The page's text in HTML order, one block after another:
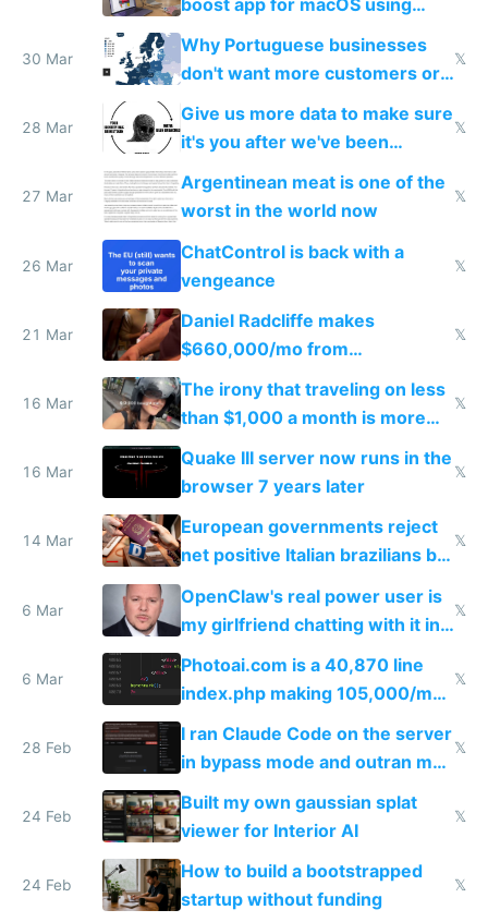
claude code in 5 minutes
30 Mar
Why Portuguese businesses
don't want more customers or
to grow
𝕏
28 Mar
Give us more data to make sure
it's you after we've been
breached
𝕏
27 Mar
Argentinean meat is one of the
worst in the world now
𝕏
26 Mar
ChatControl is back with a
vengeance
𝕏
21 Mar
Daniel Radcliffe makes
$660,000/mo from
investments in perfect fire
story
𝕏
16 Mar
The irony that traveling on less
than $1,000 a month is more
fun than luxury travel
𝕏
16 Mar
Quake III server now runs in the
browser 7 years later
𝕏
14 Mar
European governments reject
net positive Italian brazilians but
welcome culture destroying
immigrants
𝕏
6 Mar
OpenClaw's real power user is
my girlfriend chatting with it in
Telegram
𝕏
6 Mar
Photoai.com is a 40,870 line
index.php making 105,000/mo
revenue and 80,000/mo profit
𝕏
28 Feb
I ran Claude Code on the server
in bypass mode and outran my
todo list
𝕏
24 Feb
Built my own gaussian splat
viewer for Interior AI
𝕏
24 Feb
How to build a bootstrapped
startup without funding
𝕏